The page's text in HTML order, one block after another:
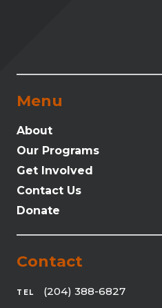
Menu
About
Our Programs
Get Involved
Contact Us
Donate
Contact
TEL
(204) 388-6827